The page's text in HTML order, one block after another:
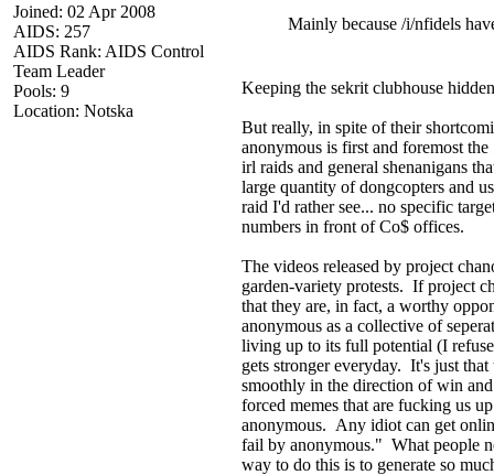
Joined: 02 Apr 2008
AIDS: 257
AIDS Rank: AIDS Control
Team Leader
Pools: 9
Location: Notska
Mainly because /i/nfidels
Keeping the sekrit clubhouse
But really, in spite of their
anonymous is first and foremost the
irl raids and general shenanigans
large quantity of dongcopters and
raid I'd rather see... no specific
numbers in front of Co$ offices.
The videos released by project
garden-variety protests. If project
that they are, in fact, a worthy
anonymous as a collective of
living up to its full potential (I
gets stronger everyday. It's just
smoothly in the direction of win
forced memes that are fucking us
anonymous. Any idiot can get
fail by anonymous." What people
way to do this is to generate so